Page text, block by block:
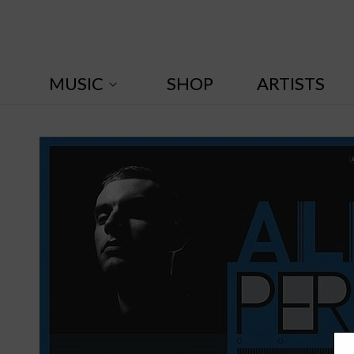
MUSIC SHOP ARTISTS
A